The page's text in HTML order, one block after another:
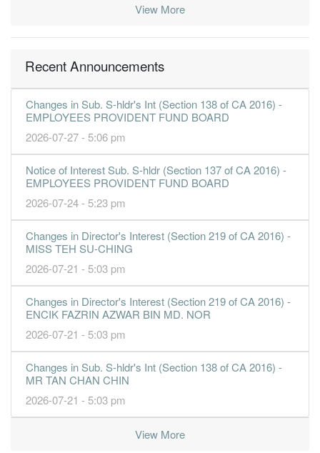
View More
Recent Announcements
Changes in Sub. S-hldr's Int (Section 138 of CA 2016) -
EMPLOYEES PROVIDENT FUND BOARD
2026-07-27 - 5:06 pm
Notice of Interest Sub. S-hldr (Section 137 of CA 2016) -
EMPLOYEES PROVIDENT FUND BOARD
2026-07-24 - 5:23 pm
Changes in Director's Interest (Section 219 of CA 2016) -
MISS TEH SU-CHING
2026-07-21 - 5:03 pm
Changes in Director's Interest (Section 219 of CA 2016) -
ENCIK FAZRIN AZWAR BIN MD. NOR
2026-07-21 - 5:03 pm
Changes in Sub. S-hldr's Int (Section 138 of CA 2016) -
MR TAN CHAN CHIN
2026-07-21 - 5:03 pm
View More